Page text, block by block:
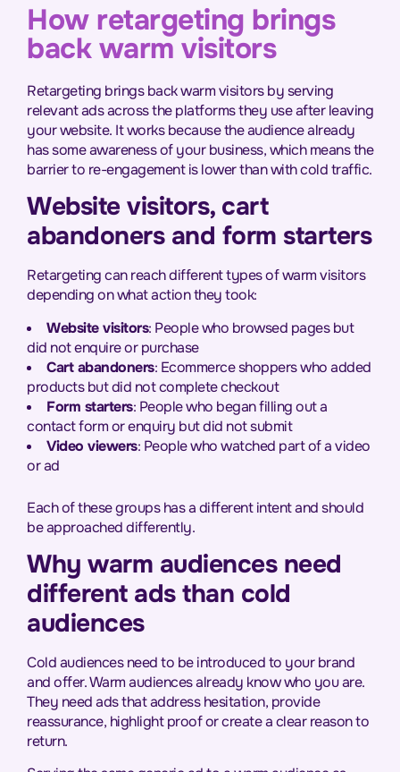
How retargeting brings
back warm visitors
Retargeting brings back warm visitors by serving
relevant ads across the platforms they use after leaving
your website. It works because the audience already
has some awareness of your business, which means the
barrier to re-engagement is lower than with cold traffic.
Website visitors, cart
abandoners and form starters
Retargeting can reach different types of warm visitors
depending on what action they took:
Website visitors: People who browsed pages but
did not enquire or purchase
Cart abandoners: Ecommerce shoppers who added
products but did not complete checkout
Form starters: People who began filling out a
contact form or enquiry but did not submit
Video viewers: People who watched part of a video
or ad
Each of these groups has a different intent and should
be approached differently.
Why warm audiences need
different ads than cold
audiences
Cold audiences need to be introduced to your brand
and offer. Warm audiences already know who you are.
They need ads that address hesitation, provide
reassurance, highlight proof or create a clear reason to
return.